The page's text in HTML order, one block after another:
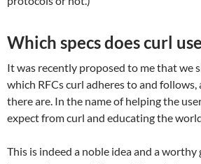
Which specs does curl use
It was recently proposed to me that we
which RFCs curl adheres to and
there are. In the name of helping the
expect from curl and educating the
This is indeed a noble idea and a